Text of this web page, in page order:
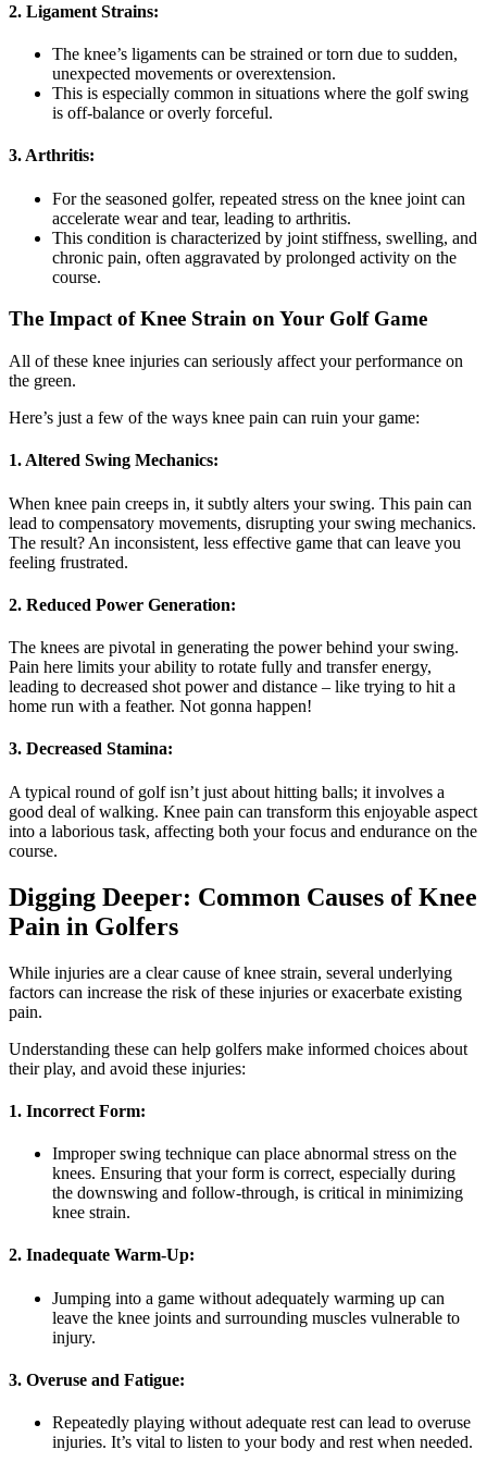
2. Ligament Strains:
The knee’s ligaments can be strained or torn due to sudden,
unexpected movements or overextension.
This is especially common in situations where the golf swing
is off-balance or overly forceful.
3. Arthritis:
For the seasoned golfer, repeated stress on the knee joint can
accelerate wear and tear, leading to arthritis.
This condition is characterized by joint stiffness, swelling, and
chronic pain, often aggravated by prolonged activity on the
course.
The Impact of Knee Strain on Your Golf Game
All of these knee injuries can seriously affect your performance on
the green.
Here’s just a few of the ways knee pain can ruin your game:
1. Altered Swing Mechanics:
When knee pain creeps in, it subtly alters your swing. This pain can
lead to compensatory movements, disrupting your swing mechanics.
The result? An inconsistent, less effective game that can leave you
feeling frustrated.
2. Reduced Power Generation:
The knees are pivotal in generating the power behind your swing.
Pain here limits your ability to rotate fully and transfer energy,
leading to decreased shot power and distance – like trying to hit a
home run with a feather. Not gonna happen!
3. Decreased Stamina:
A typical round of golf isn’t just about hitting balls; it involves a
good deal of walking. Knee pain can transform this enjoyable aspect
into a laborious task, affecting both your focus and endurance on the
course.
Digging Deeper: Common Causes of Knee
Pain in Golfers
While injuries are a clear cause of knee strain, several underlying
factors can increase the risk of these injuries or exacerbate existing
pain.
Understanding these can help golfers make informed choices about
their play, and avoid these injuries:
1. Incorrect Form:
Improper swing technique can place abnormal stress on the
knees. Ensuring that your form is correct, especially during
the downswing and follow-through, is critical in minimizing
knee strain.
2. Inadequate Warm-Up:
Jumping into a game without adequately warming up can
leave the knee joints and surrounding muscles vulnerable to
injury.
3. Overuse and Fatigue:
Repeatedly playing without adequate rest can lead to overuse
injuries. It’s vital to listen to your body and rest when needed.